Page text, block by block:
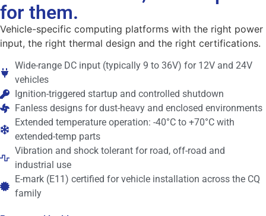
for them.
Vehicle-specific computing platforms with the right power
input, the right thermal design and the right certifications.
Wide-range DC input (typically 9 to 36V) for 12V and 24V
vehicles
Ignition-triggered startup and controlled shutdown
Fanless designs for dust-heavy and enclosed environments
Extended temperature operation: -40°C to +70°C with
extended-temp parts
Vibration and shock tolerant for road, off-road and
industrial use
E-mark (E11) certified for vehicle installation across the CQ
family